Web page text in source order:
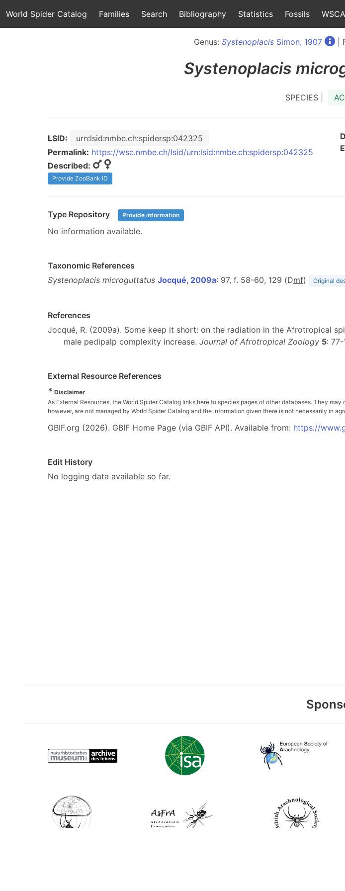
World Spider Catalog Families Search Bibliography Statistics Fossils WSCA
Genus: Systenoplacis Simon, 1907 |
Systenoplacis
SPECIES |
LSID:
urn:lsid:nmbe.ch:spidersp:042325
Permalink: https://wsc.nmbe.ch/lsid/urn:lsid:nmbe.ch:spidersp:042325
Described:
Provide ZooBank ID
Type Repository Provide information
No information available.
Taxonomic References
Systenoplacis microguttatus Jocqué, 2009a: 97, f. 58-60, 129 (Dmf) Original
References
Jocqué, R. (2009a). Some keep it short: on the radiation in the Afrotropical
male pedipalp complexity increase. Journal of Afrotropical Zoology 5: 77-
External Resource References
* Disclaimer
As External Resources, the World Spider Catalog links here to species pages of other databases. They
however, are not managed by World Spider Catalog and the information given there is not necessarily in
GBIF.org (2026). GBIF Home Page (via GBIF API). Available from: https://
Edit History
No logging data available so far.